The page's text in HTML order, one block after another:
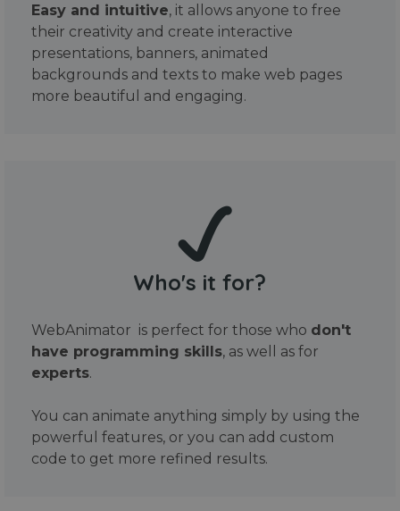
Easy and intuitive, it allows anyone to free
their creativity and create interactive
presentations, banners, animated
backgrounds and texts to make web pages
more beautiful and engaging.
Who's it for?
WebAnimator is perfect for those who don't
have programming skills, as well as for
experts.
You can animate anything simply by using the
powerful features, or you can add custom
code to get more refined results.